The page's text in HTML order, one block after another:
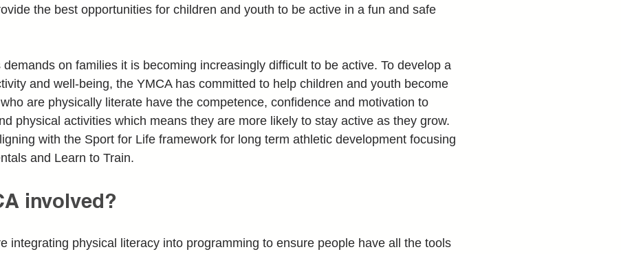
the best opportunities for children and youth to be active in a fun and safe
demands on families it is becoming increasingly difficult to be active. To develop a
and well-being, the YMCA has committed to help children and youth become
are physically literate have the competence, confidence and motivation to
physical activities which means they are more likely to stay active as they grow.
with the Sport for Life framework for long term athletic development focusing
and Learn to Train.
involved?
integrating physical literacy into programming to ensure people have all the tools